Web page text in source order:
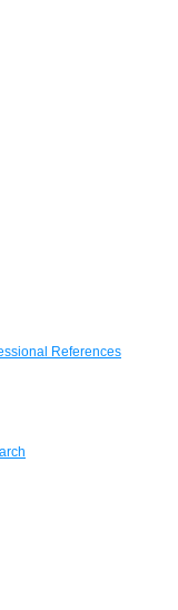
References